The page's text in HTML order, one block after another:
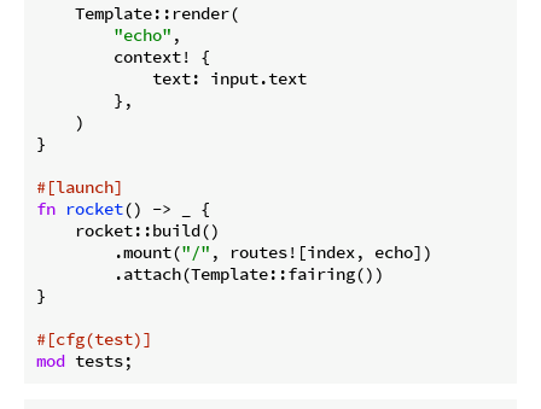
    Template::render(
"echo" ,
        context! {
            text: input.text
        },
    )
}
#[launch]
fn rocket() -> _ {
    rocket::build()
        .mount(
"/" , routes![index, echo])
        .attach(Template::fairing())
}
#[cfg(test)]
mod